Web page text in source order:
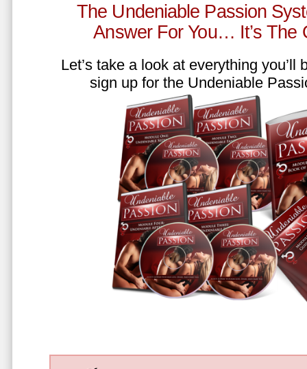
The Undeniable Passion
Answer For You… It’s The
Let’s take a look at everything you’ll
sign up for the Undeniable